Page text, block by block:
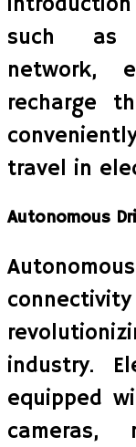
such as
network,
recharge
travel in
Autonomous
industry.
equipped
cameras,